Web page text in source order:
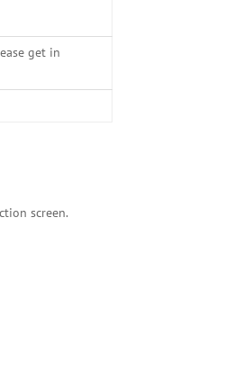
get in
screen.